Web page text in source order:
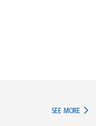
SEE MORE IN